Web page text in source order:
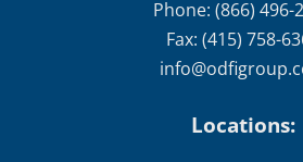
Locations:
Main Office - San